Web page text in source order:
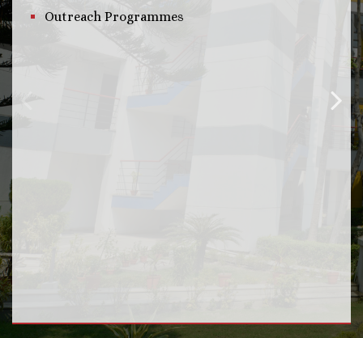
Outreach Programmes